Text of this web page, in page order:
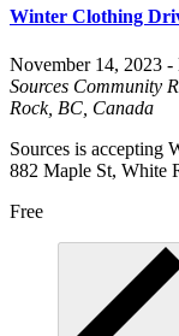
Winter Clothing
November 14, 2023 -
Sources Community
Rock, BC, Canada
Sources is accepting
882 Maple St, White
Free